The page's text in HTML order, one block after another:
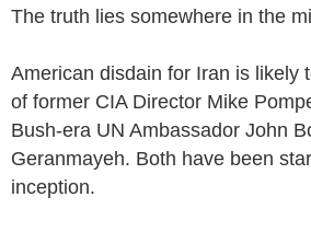
The truth lies somewhere in the
American disdain for Iran is likely
of former CIA Director Mike
Bush-era UN Ambassador John
Geranmayeh. Both have been
inception.